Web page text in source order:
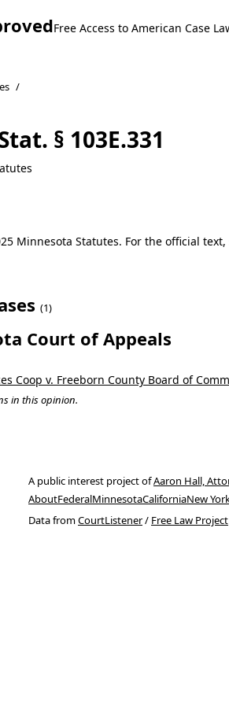
Free Access to American Case
/
§ 103E.331
Minnesota Statutes. For the official text,
(1)
Court of Appeals
Coop v. Freeborn County Board of
in this opinion.
A public interest project ofAaron Hall,
AboutFederalMinnesotaCaliforniaNew
Data fromCourtListener/ Free Law Project